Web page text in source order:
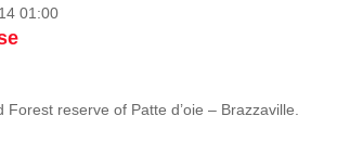
01:00
reserve of Patte d’oie – Brazzaville.